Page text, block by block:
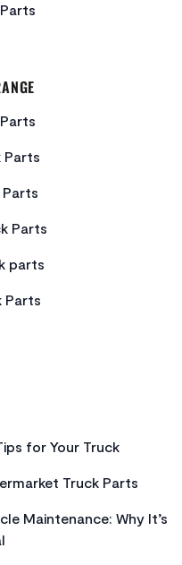
Parts
Parts
Parts
parts
Parts
for Your Truck
Truck Parts
Maintenance: Why It’s